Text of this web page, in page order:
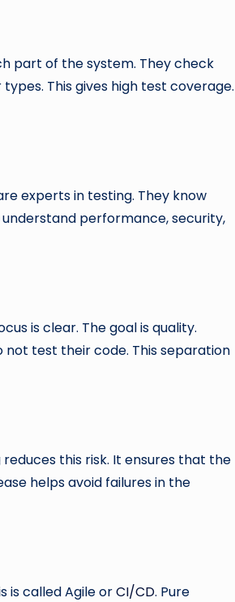
part of the system. They check
This gives high test coverage.
experts in testing. They know
performance, security,
is clear. The goal is quality.
not test their code. This separation
this risk. It ensures that the
helps avoid failures in the
is called Agile orCI/CD. Pure